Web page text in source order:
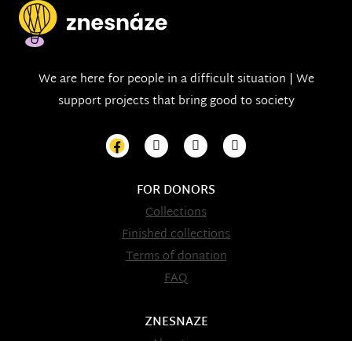
We are here for people in a difficult situation | We
support projects that bring good to society
FOR DONORS
Collections
Finished collections
Terms of donation
FAQ
ZNESNAZE